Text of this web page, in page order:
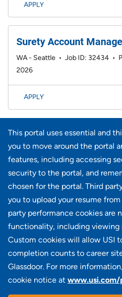
This portal uses essential and
you to move around the portal
features, including accessing
security to the portal, and
chosen for the portal. Third
you to upload your resume
party performance cookies are
functionality, including viewing
Custom cookies will allow USI
completion counts to career
Glassdoor. For more
cookie notice at
APPLY
Surety Account
WA - Seattle • Job ID: 32434 •
2026
APPLY
results
Next >>
Didn't find what
JOIN OUR TALENT